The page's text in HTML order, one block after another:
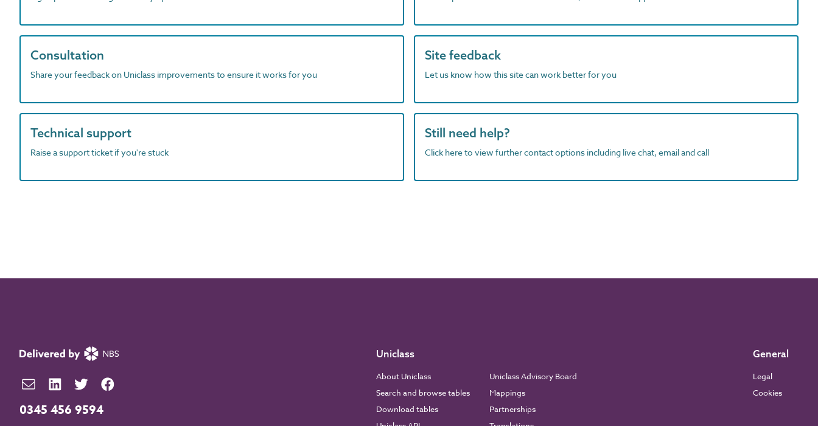
Consultation
Share your feedback on Uniclass improvements to ensure it works for you
Site feedback
Let us know how this site can work better for you
Technical support
Raise a support ticket if you're stuck
Still need help?
Click here to view further contact options including live chat, email and call
0345 456 9594
Uniclass
About Uniclass
Search and browse tables
Download tables
Uniclass Advisory Board
Mappings
Partnerships
General
Legal
Cookies